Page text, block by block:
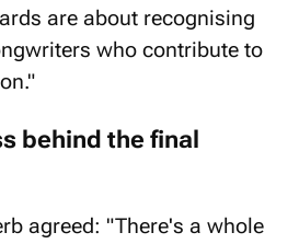
are about recognising
who contribute to
behind the final
agreed: "There's a whole